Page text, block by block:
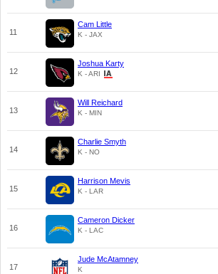
11
Cam Little
K - JAX
12
Joshua Karty
K - ARI
13
Will Reichard
K - MIN
14
Charlie Smyth
K - NO
15
Harrison Mevis
K - LAR
16
Cameron Dicker
K - LAC
17
Jude McAtamney
K